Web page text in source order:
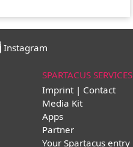
Instagram
SPARTACUS SERVICES
Imprint | Contact
Media Kit
Apps
Partner
Your Spartacus entry